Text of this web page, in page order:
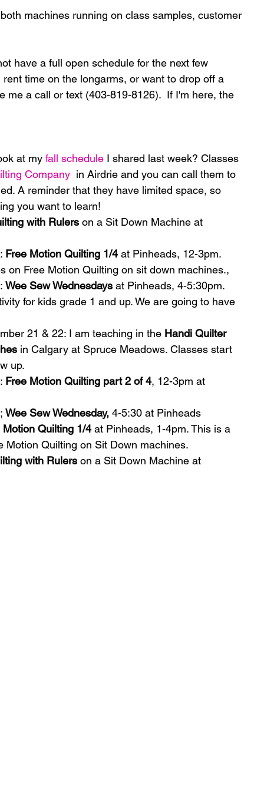
machines running on class samples, customer
have a full open schedule for the next few
time on the longarms, or want to drop off a
me a call or text (403-819-8126).  If I'm here, the
at my fall schedule I shared last week? Classes
Company
  in Airdrie and you can call them to
A reminder that they have limited space, so
you want to learn!
with Rulers on a Sit Down Machine at
Free Motion Quilting 1/4 at Pinheads, 12-3pm.
on Free Motion Quilting on sit down machines.,
Wee Sew Wednesdays at Pinheads, 4-5:30pm.
for kids grade 1 and up. We are going to have
21 & 22: I am teaching in the Handi Quilter
in Calgary at Spruce Meadows. Classes start
up.
Free Motion Quilting part 2 of 4, 12-3pm at
Wee Sew Wednesday, 4-5:30 at Pinheads
Motion Quilting 1/4 at Pinheads, 1-4pm. This is a
Motion Quilting on Sit Down machines.
with Rulers on a Sit Down Machine at